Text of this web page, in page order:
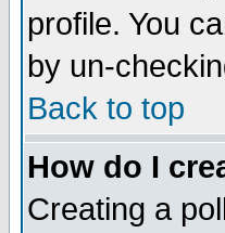
profile. You
by un-
Back to top
How do I
Creating a